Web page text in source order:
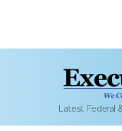
Latest Federal